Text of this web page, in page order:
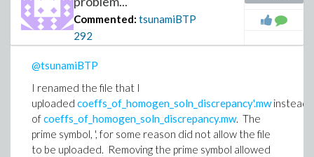
Commented: tsunamiBTP
292
@tsunamiBTP
I renamed the file that I
uploaded coeffs_of_homogen_soln_discrepancy'.mwinstead
ofcoeffs_of_homogen_soln_discrepancy.mw. The
prime symbol, ', for some reason did not allow the file
to be uploaded. Removing the prime symbol allowed